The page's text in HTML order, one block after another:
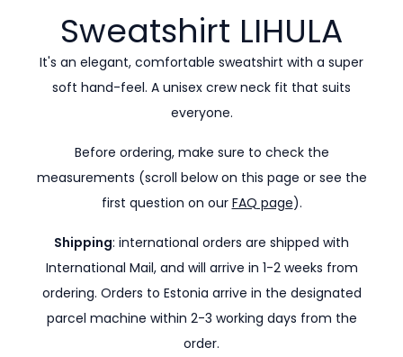
Sweatshirt LIHULA
It's an elegant, comfortable sweatshirt with a super
soft hand-feel. A unisex crew neck fit that suits
everyone.
Before ordering, make sure to check the
measurements (scroll below on this page or see the
first question on our FAQ page).
Shipping: international orders are shipped with
International Mail, and will arrive in 1-2 weeks from
ordering. Orders to Estonia arrive in the designated
parcel machine within 2-3 working days from the
order.